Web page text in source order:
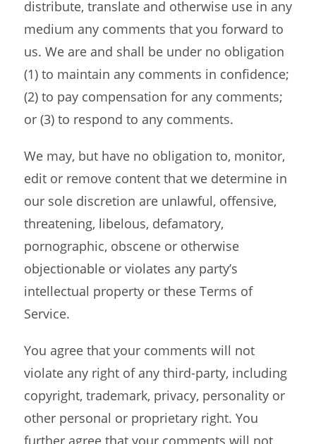
distribute, translate and otherwise use in any
medium any comments that you forward to
us. We are and shall be under no obligation
(1) to maintain any comments in confidence;
(2) to pay compensation for any comments;
or (3) to respond to any comments.
We may, but have no obligation to, monitor,
edit or remove content that we determine in
our sole discretion are unlawful, offensive,
threatening, libelous, defamatory,
pornographic, obscene or otherwise
objectionable or violates any party’s
intellectual property or these Terms of
Service.
You agree that your comments will not
violate any right of any third-party, including
copyright, trademark, privacy, personality or
other personal or proprietary right. You
further agree that your comments will not